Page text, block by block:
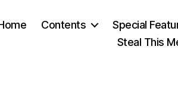
Contents Special
Steal This